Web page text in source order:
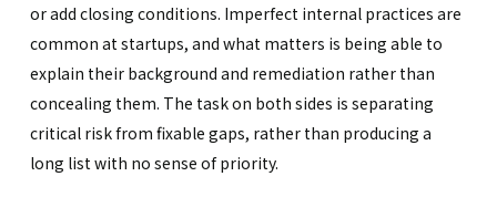
or add closing conditions. Imperfect internal practices are
common at startups, and what matters is being able to
explain their background and remediation rather than
concealing them. The task on both sides is separating
critical risk from fixable gaps, rather than producing a
long list with no sense of priority.